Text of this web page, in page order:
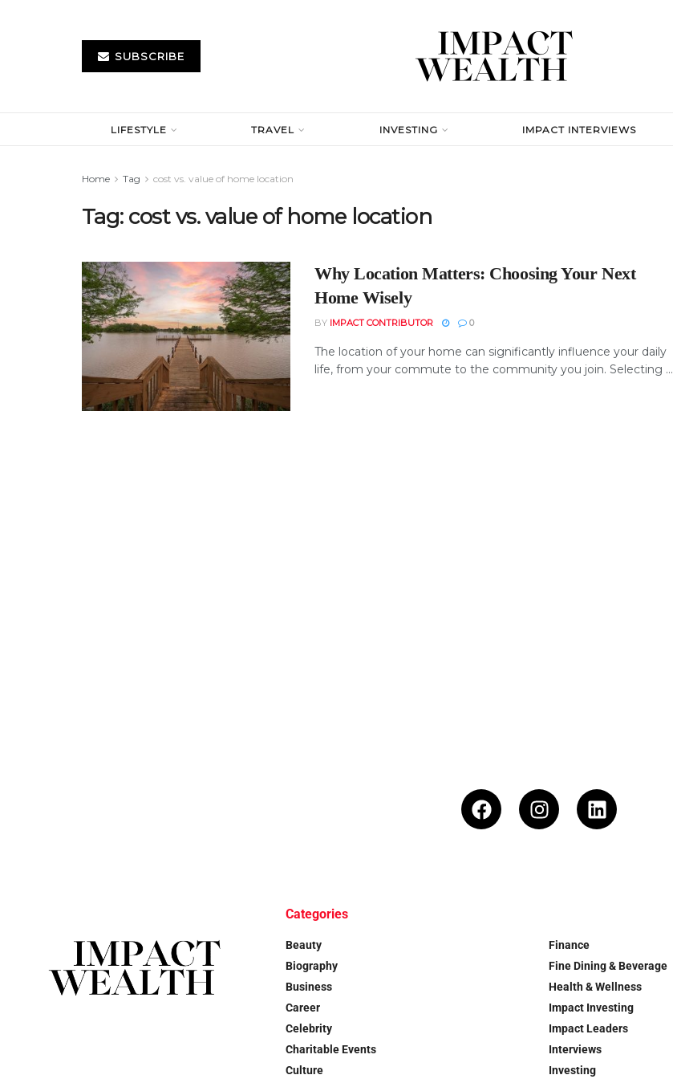
SUBSCRIBE
LIFESTYLE TRAVEL INVESTING IMPACT INTERVIEWS
Home Tag cost vs. value of home location
Tag: cost vs. value of home location
Why Location Matters: Choosing Your Next
Home Wisely
BY IMPACT CONTRIBUTOR 0
The location of your home can significantly influence your daily
life, from your commute to the community you join. Selecting ...
Categories
Beauty
Biography
Business
Career
Celebrity
Charitable Events
Culture
Finance
Fine Dining & Beverage
Health & Wellness
Impact Investing
Impact Leaders
Interviews
Investing